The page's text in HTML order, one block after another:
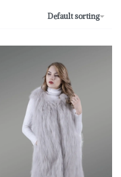
Default sorting